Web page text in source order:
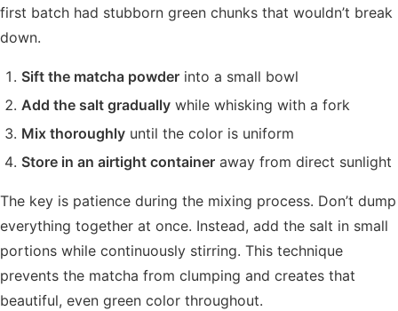
first batch had stubborn green chunks that wouldn’t break
down.
Sift the matcha powder into a small bowl
Add the salt gradually while whisking with a fork
Mix thoroughly until the color is uniform
Store in an airtight container away from direct sunlight
The key is patience during the mixing process. Don’t dump
everything together at once. Instead, add the salt in small
portions while continuously stirring. This technique
prevents the matcha from clumping and creates that
beautiful, even green color throughout.